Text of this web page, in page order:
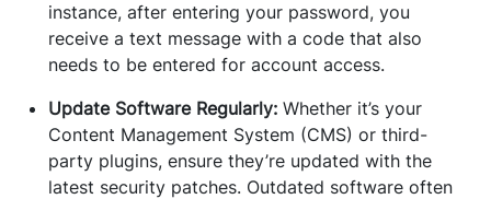
instance, after entering your password, you
receive a text message with a code that also
needs to be entered for account access.
Update Software Regularly: Whether it’s your
Content Management System (CMS) or third-
party plugins, ensure they’re updated with the
latest security patches. Outdated software often